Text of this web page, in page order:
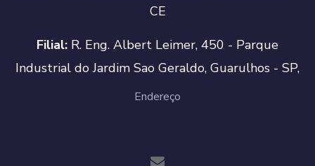
CE
Filial: R. Eng. Albert Leimer, 450 - Parque
Industrial do Jardim Sao Geraldo, Guarulhos - SP,
Endereço